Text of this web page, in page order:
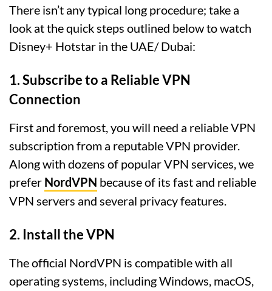
There isn’t any typical long procedure; take a
look at the quick steps outlined below to watch
Disney+ Hotstar in the UAE/ Dubai:
1. Subscribe to a Reliable VPN
Connection
First and foremost, you will need a reliable VPN
subscription from a reputable VPN provider.
Along with dozens of popular VPN services, we
prefer NordVPN because of its fast and reliable
VPN servers and several privacy features.
2. Install the VPN
The official NordVPN is compatible with all
operating systems, including Windows, macOS,